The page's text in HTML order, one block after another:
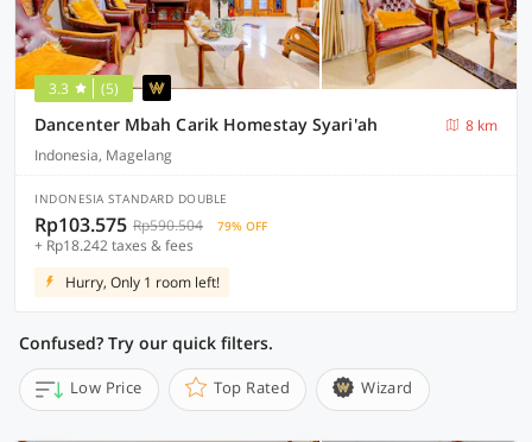
3.3 (5)
Dancenter Mbah Carik Homestay Syari'ah
8 km
Indonesia, Magelang
INDONESIA STANDARD DOUBLE
Rp103.575 Rp590.504 79% OFF
+ Rp18.242 taxes & fees
Hurry, Only 1 room left!
Confused? Try our quick filters.
Low Price Top Rated Wizard